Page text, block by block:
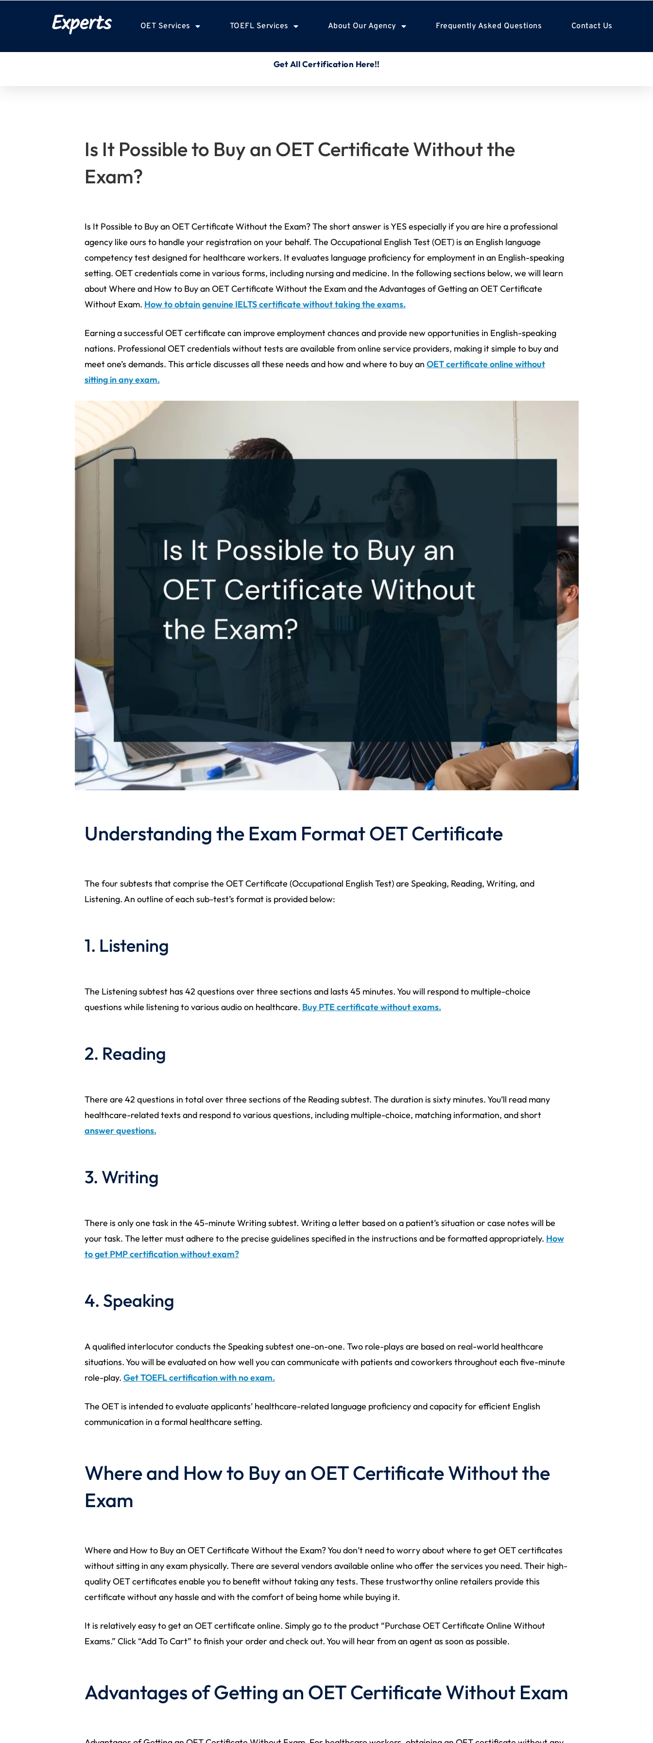
Experts OET Services TOEFL Services About Our Agency Frequently Asked Questions Contact Us
Get All Certification Here!!
Is It Possible to Buy an OET Certificate Without the
Exam?
Is It Possible to Buy an OET Certificate Without the Exam? The short answer is YES especially if you are hire a professional
agency like ours to handle your registration on your behalf. The Occupational English Test (OET) is an English language
competency test designed for healthcare workers. It evaluates language proficiency for employment in an English-speaking
setting. OET credentials come in various forms, including nursing and medicine. In the following sections below, we will learn
about Where and How to Buy an OET Certificate Without the Exam and the Advantages of Getting an OET Certificate
Without Exam. How to obtain genuine IELTS certificate without taking the exams.
Earning a successful OET certificate can improve employment chances and provide new opportunities in English-speaking
nations. Professional OET credentials without tests are available from online service providers, making it simple to buy and
meet one’s demands. This article discusses all these needs and how and where to buy an OET certificate online without
sitting in any exam.
Understanding the Exam Format OET Certificate
The four subtests that comprise the OET Certificate (Occupational English Test) are Speaking, Reading, Writing, and
Listening. An outline of each sub-test’s format is provided below:
1. Listening
The Listening subtest has 42 questions over three sections and lasts 45 minutes. You will respond to multiple-choice
questions while listening to various audio on healthcare. Buy PTE certificate without exams.
2. Reading
There are 42 questions in total over three sections of the Reading subtest. The duration is sixty minutes. You’ll read many
healthcare-related texts and respond to various questions, including multiple-choice, matching information, and short
answer questions.
3. Writing
There is only one task in the 45-minute Writing subtest. Writing a letter based on a patient’s situation or case notes will be
your task. The letter must adhere to the precise guidelines specified in the instructions and be formatted appropriately. How
to get PMP certification without exam?
4. Speaking
A qualified interlocutor conducts the Speaking subtest one-on-one. Two role-plays are based on real-world healthcare
situations. You will be evaluated on how well you can communicate with patients and coworkers throughout each five-minute
role-play. Get TOEFL certification with no exam.
The OET is intended to evaluate applicants’ healthcare-related language proficiency and capacity for efficient English
communication in a formal healthcare setting.
Where and How to Buy an OET Certificate Without the
Exam
Where and How to Buy an OET Certificate Without the Exam? You don’t need to worry about where to get OET certificates
without sitting in any exam physically. There are several vendors available online who offer the services you need. Their high-
quality OET certificates enable you to benefit without taking any tests. These trustworthy online retailers provide this
certificate without any hassle and with the comfort of being home while buying it.
It is relatively easy to get an OET certificate online. Simply go to the product “Purchase OET Certificate Online Without
Exams.” Click “Add To Cart” to finish your order and check out. You will hear from an agent as soon as possible.
Advantages of Getting an OET Certificate Without Exam